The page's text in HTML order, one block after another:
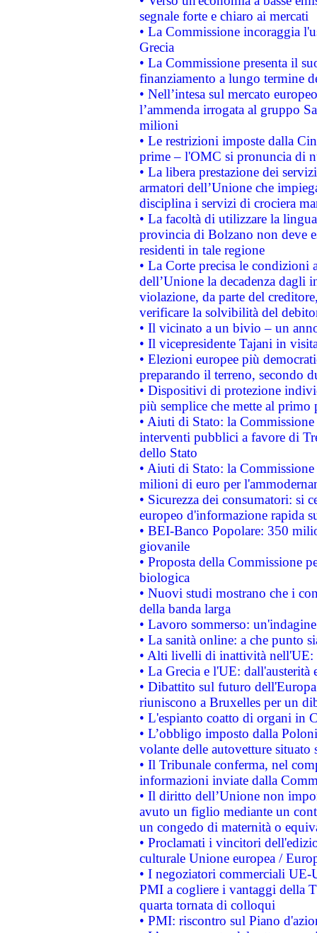
segnale forte e chiaro ai mercati
• La Commissione incoraggia
Grecia
• La Commissione presenta il
finanziamento a lungo termine
• Nell’intesa sul mercato
l’ammenda irrogata al gruppo
milioni
• Le restrizioni imposte dalla
prime – l'OMC si pronuncia di
• La libera prestazione dei
armatori dell’Unione che
disciplina i servizi di crociera
• La facoltà di utilizzare la
provincia di Bolzano non deve
residenti in tale regione
• La Corte precisa le
dell’Unione la decadenza dagli
violazione, da parte del
verificare la solvibilità del
• Il vicinato a un bivio – un
• Il vicepresidente Tajani in
• Elezioni europee più
preparando il terreno, secondo
• Dispositivi di protezione
più semplice che mette al primo
• Aiuti di Stato: la
interventi pubblici a favore di
dello Stato
• Aiuti di Stato: la
milioni di euro per
• Sicurezza dei consumatori: si
europeo d'informazione rapida
• BEI-Banco Popolare: 350
giovanile
• Proposta della Commissione
biologica
• Nuovi studi mostrano che i
della banda larga
• Lavoro sommerso:
• La sanità online: a che punto
• Alti livelli di inattività nell'UE:
• La Grecia e l'UE: dall'austerità
• Dibattito sul futuro
riuniscono a Bruxelles per un
• L'espianto coatto di organi in
• L’obbligo imposto dalla
volante delle autovetture
• Il Tribunale conferma, nel
informazioni inviate dalla
• Il diritto dell’Unione non
avuto un figlio mediante un
un congedo di maternità o
• Proclamati i vincitori
culturale Unione europea /
• I negoziatori commerciali UE-
PMI a cogliere i vantaggi della
quarta tornata di colloqui
• PMI: riscontro sul Piano